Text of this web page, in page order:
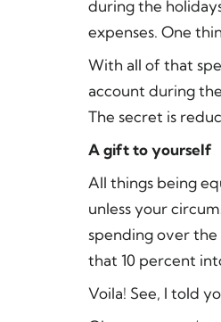
during the
expenses. One
With all of that
account during
The secret is
A gift to yourself
All things being
unless your
spending over
that 10 percent
Voila! See, I told